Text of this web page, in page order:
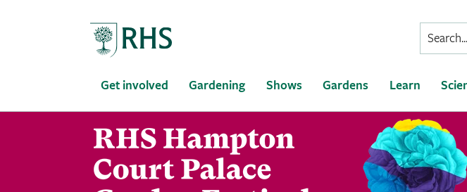
Conduct
a
Get involved Gardening Shows Gardens Learn